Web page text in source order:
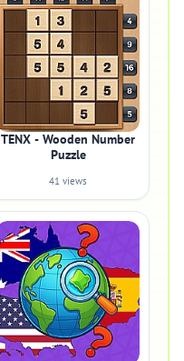
TENX - Wooden Number
Puzzle
41 views